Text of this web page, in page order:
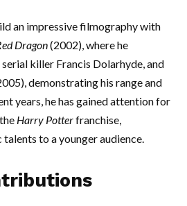
an impressive filmography with
Dragon(2002), where he
killer Francis Dolarhyde, and
demonstrating his range and
years, he has gained attention for
Harry Potterfranchise,
to a younger audience.